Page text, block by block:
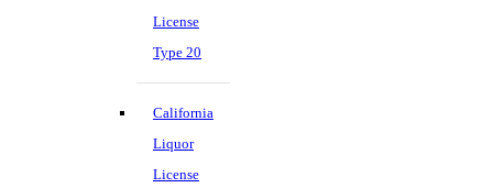
License
Type 20
California
Liquor
License